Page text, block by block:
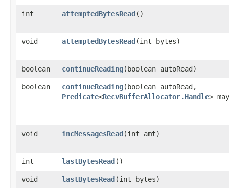
int attemptedBytesRead()
void attemptedBytesRead​(int bytes)
boolean continueReading​(boolean autoRead)
boolean continueReading​(boolean autoRead,
Predicate<RecvBufferAllocator.Handle>
void incMessagesRead​(int amt)
int lastBytesRead()
void lastBytesRead​(int bytes)